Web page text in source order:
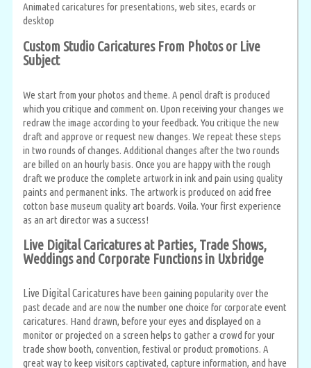
Animated caricatures for presentations, web sites, ecards or
desktop
Custom Studio Caricatures From Photos or Live
Subject
We start from your photos and theme. A pencil draft is produced
which you critique and comment on. Upon receiving your changes we
redraw the image according to your feedback. You critique the new
draft and approve or request new changes. We repeat these steps
in two rounds of changes. Additional changes after the two rounds
are billed on an hourly basis. Once you are happy with the rough
draft we produce the complete artwork in ink and pain using quality
paints and permanent inks. The artwork is produced on acid free
cotton base museum quality art boards. Voila. Your first experience
as an art director was a success!
Live Digital Caricatures at Parties, Trade Shows,
Weddings and Corporate Functions in Uxbridge
Live Digital Caricatures have been gaining popularity over the
past decade and are now the number one choice for corporate event
caricatures. Hand drawn, before your eyes and displayed on a
monitor or projected on a screen helps to gather a crowd for your
trade show booth, convention, festival or product promotions. A
great way to keep visitors captivated, capture information, and have